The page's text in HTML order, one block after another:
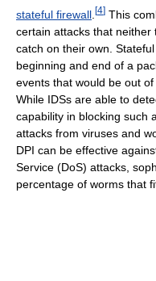
stateful firewall [4] This
certain attacks that neither
catch on their own.
beginning and end of a
events that would be out
While IDSs are able to
capability in blocking such
attacks from viruses and
DPI can be effective
Service (DoS) attacks,
percentage of worms that